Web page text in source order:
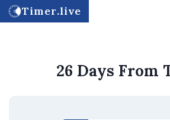
Timer.live
26 Days From